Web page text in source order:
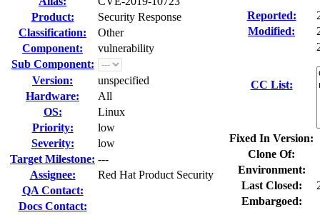
Product:
Security Response
Classification:
Other
Component:
vulnerability
Sub Component:
Version:
unspecified
Hardware:
All
OS:
Linux
Priority:
low
Severity:
low
Target Milestone: ---
Assignee:
Red Hat Product Security
QA Contact:
Docs Contact:
Reported:
Modified:
CC List:
Fixed In Version:
Clone Of:
Environment:
Last Closed:
Embargoed: